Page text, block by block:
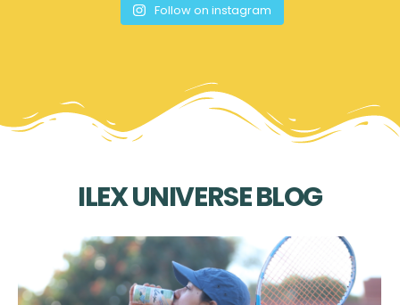
Follow on instagram
ILEX UNIVERSE BLOG